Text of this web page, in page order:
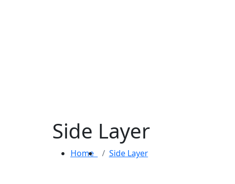
Side Layer
Home Side Layer